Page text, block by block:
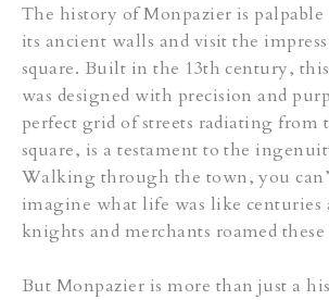
The history of Monpazier is palpable
its ancient walls and visit the
square. Built in the 13th century,
was designed with precision and
perfect grid of streets radiating from
square, is a testament to the
Walking through the town, you
imagine what life was like centuries
knights and merchants roamed these
But Monpazier is more than just a